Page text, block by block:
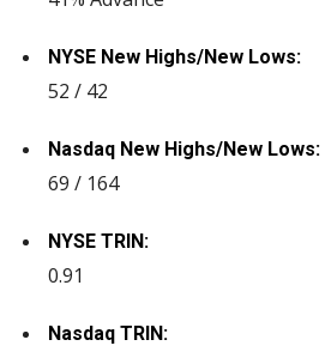
NYSE New Highs/New Lows:
52 / 42
Nasdaq New Highs/New Lows:
69 / 164
NYSE TRIN:
0.91
Nasdaq TRIN: